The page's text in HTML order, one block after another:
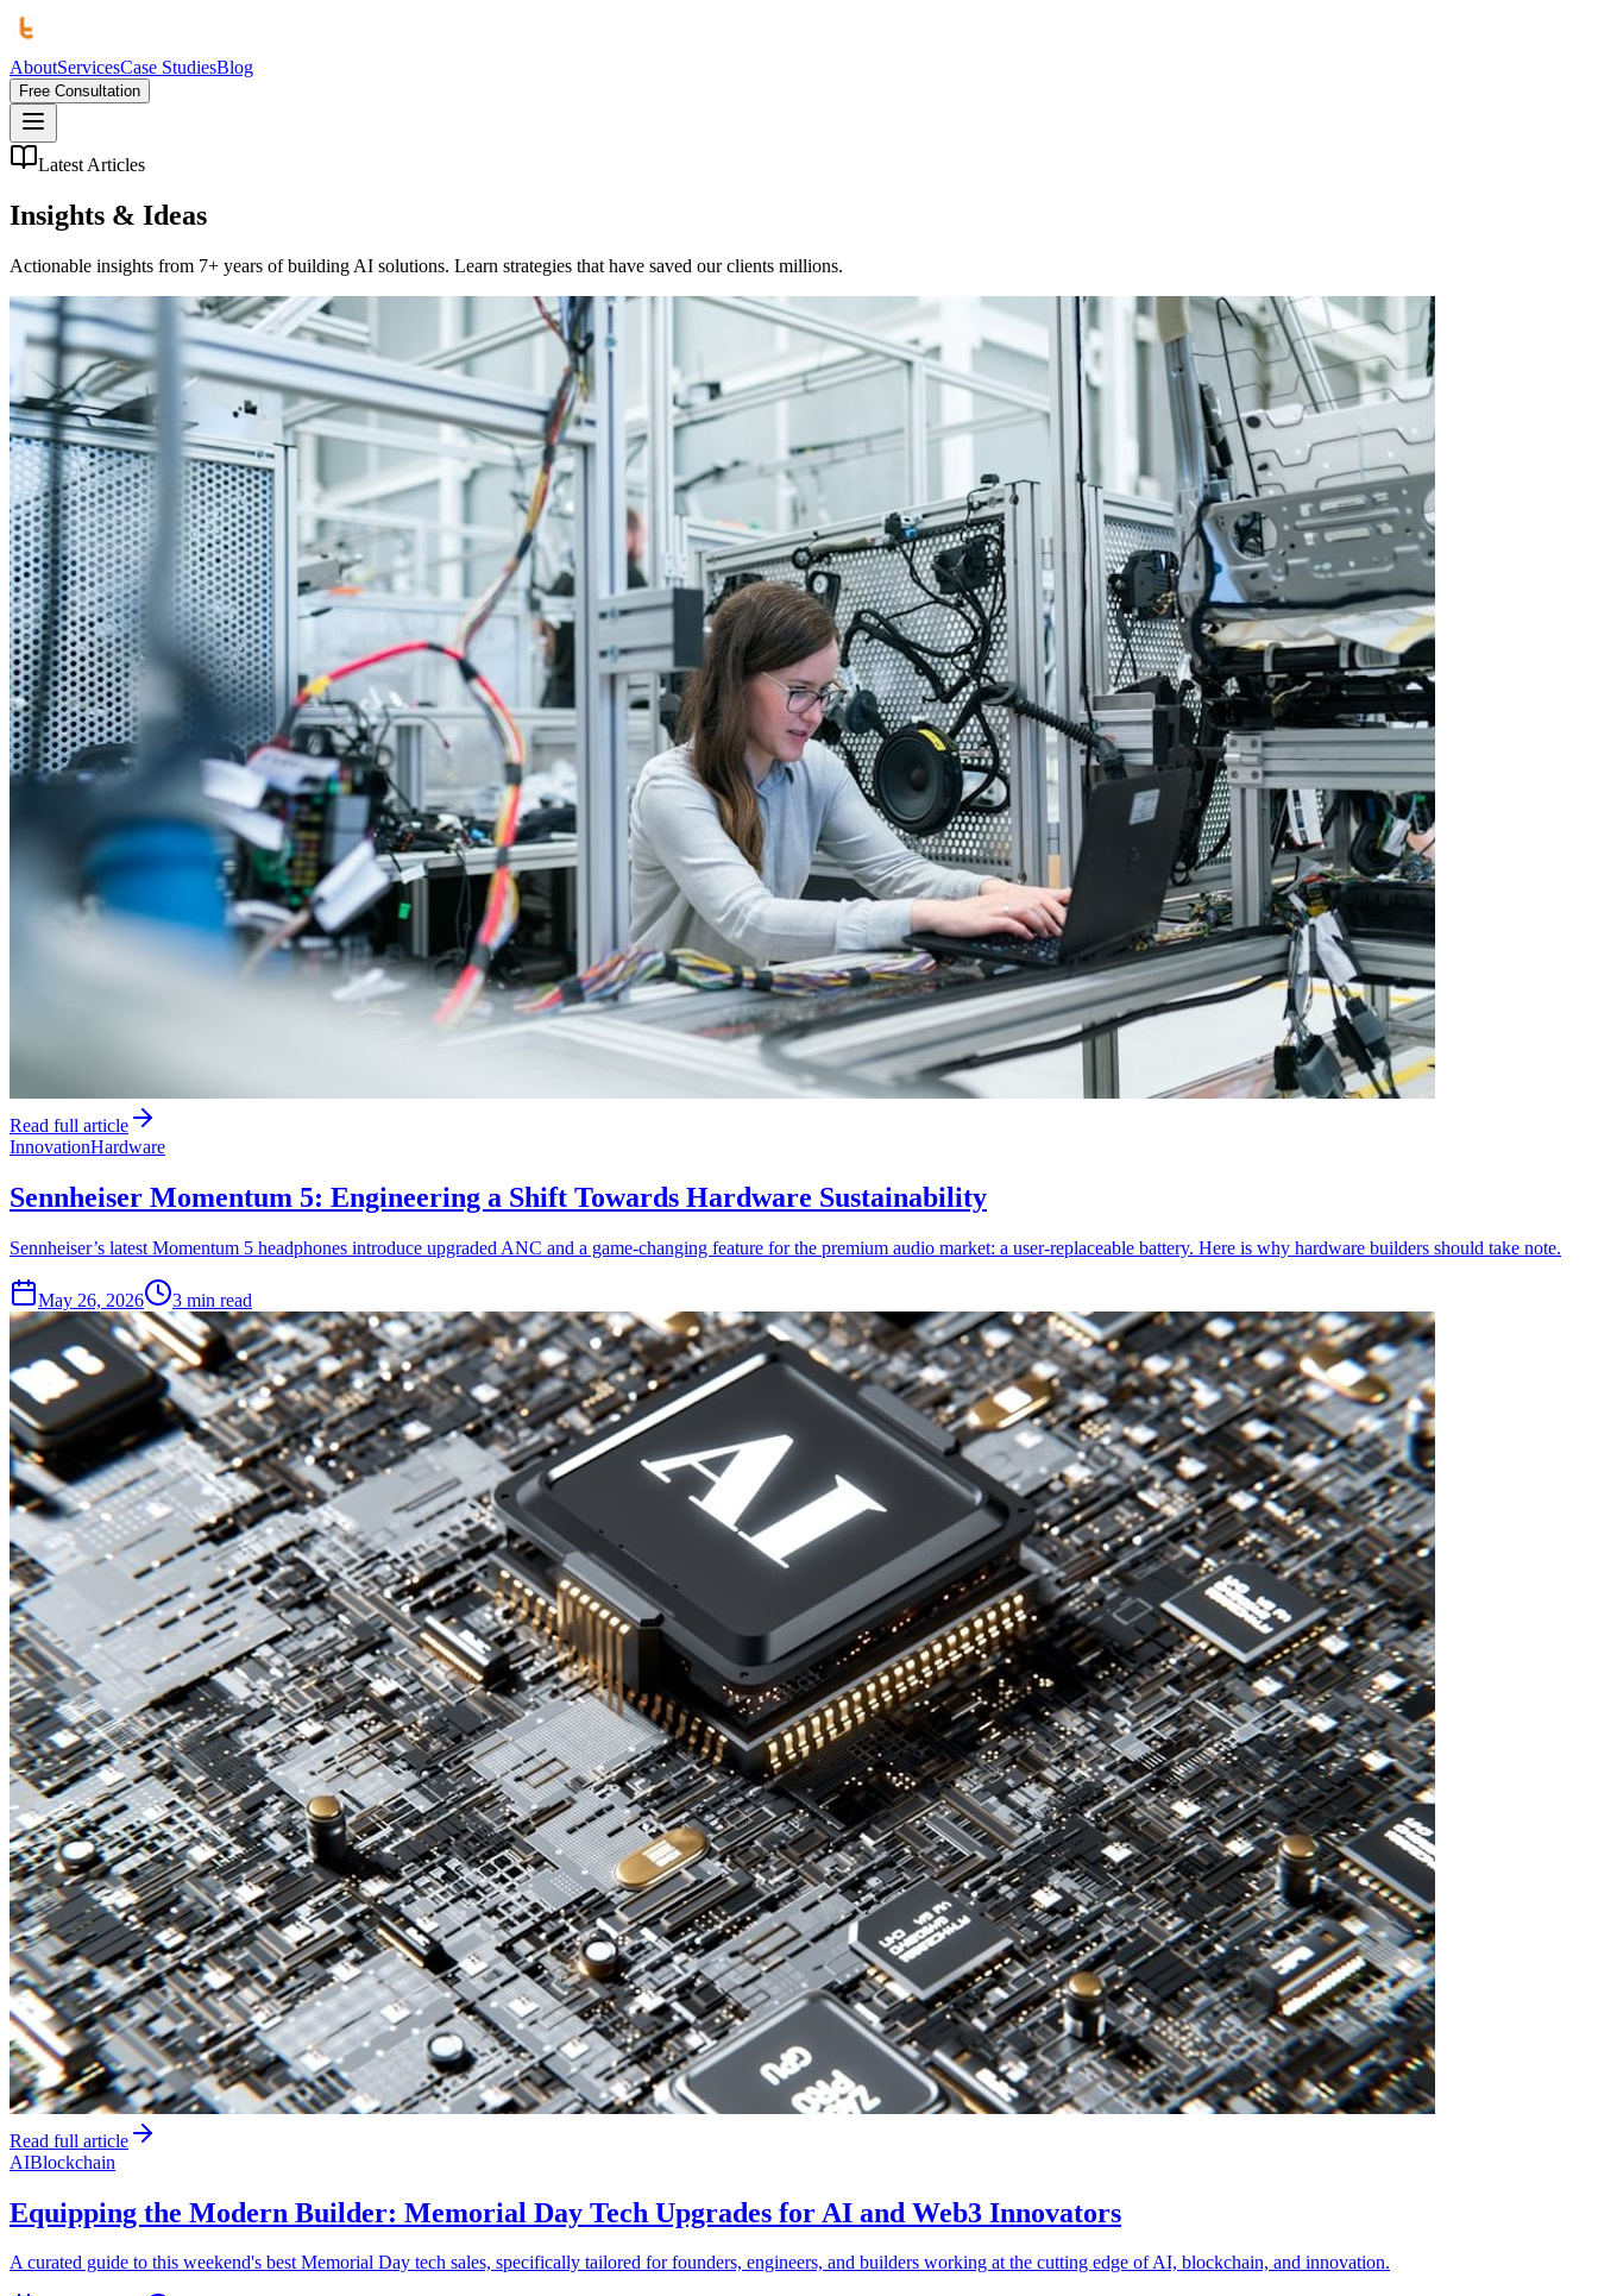
AboutServicesCase StudiesBlog
Free Consultation
Latest Articles
Insights & Ideas
Actionable insights from 7+ years of building AI solutions. Learn strategies that have saved our clients millions.
Read full article
InnovationHardware
Sennheiser Momentum 5: Engineering a Shift Towards Hardware Sustainability
Sennheiser’s latest Momentum 5 headphones introduce upgraded ANC and a game-changing feature for the premium audio market: a user-replaceable battery. Here is why hardware builders should take note.
May 26, 2026 3 min read
Read full article
AIBlockchain
Equipping the Modern Builder: Memorial Day Tech Upgrades for AI and Web3 Innovators
A curated guide to this weekend's best Memorial Day tech sales, specifically tailored for founders, engineers, and builders working at the cutting edge of AI, blockchain, and innovation.